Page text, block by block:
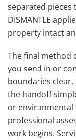
separated pieces
DISMANTLE
property intact
The final method
you send in or
boundaries
the handoff
or environmental
professional
work begins.